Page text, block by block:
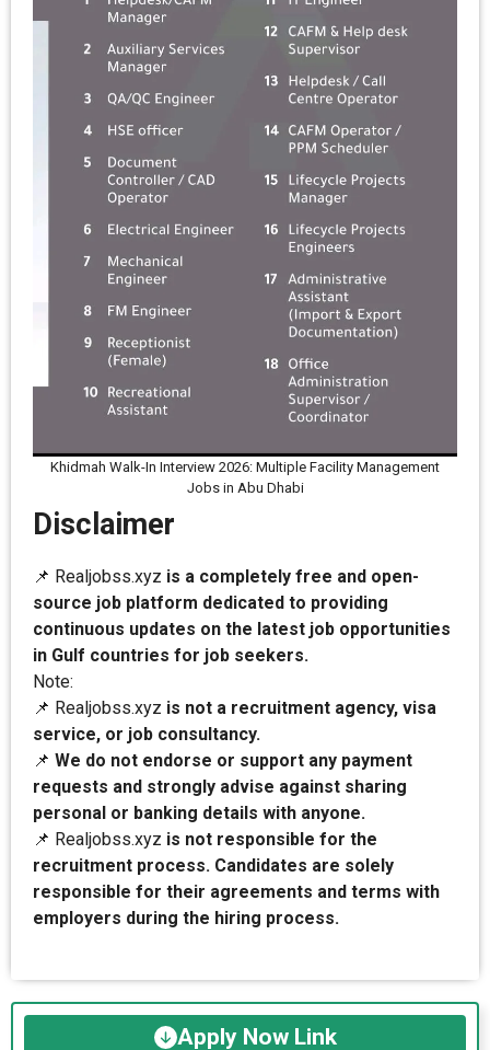
Khidmah Walk-In Interview 2026: Multiple Facility Management
Jobs in Abu Dhabi
Disclaimer
📌 Realjobss.xyz is a completely free and open-
source job platform dedicated to providing
continuous updates on the latest job opportunities
in Gulf countries for job seekers.
Note:
📌 Realjobss.xyz is not a recruitment agency, visa
service, or job consultancy.
📌 We do not endorse or support any payment
requests and strongly advise against sharing
personal or banking details with anyone.
📌 Realjobss.xyz is not responsible for the
recruitment process. Candidates are solely
responsible for their agreements and terms with
employers during the hiring process.
Apply Now Link